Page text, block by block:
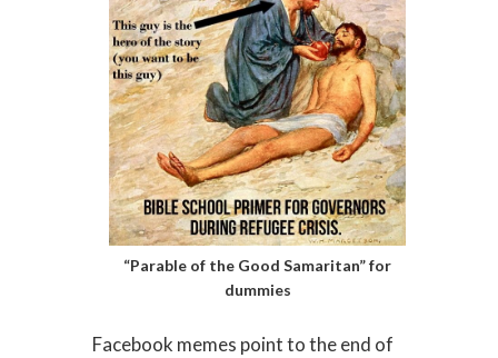
“Parable of the Good Samaritan” for
dummies
Facebook memes point to the end of